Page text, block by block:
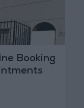
Booking